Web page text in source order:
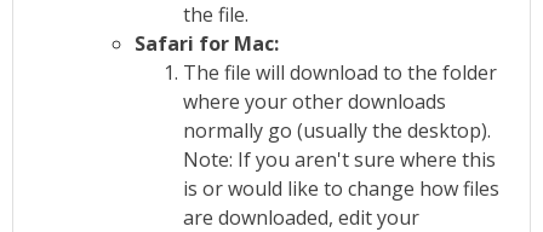
the file.
Safari for Mac:
The file will download to the folder
where your other downloads
normally go (usually the desktop).
Note: If you aren't sure where this
is or would like to change how files
are downloaded, edit your